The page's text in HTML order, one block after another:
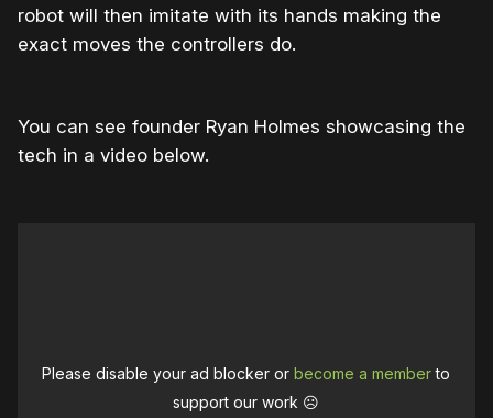
robot will then imitate with its hands making the
exact moves the controllers do.
You can see founder Ryan Holmes showcasing the
tech in a video below.
Please disable your ad blocker orbecome a memberto
support our work ☹️